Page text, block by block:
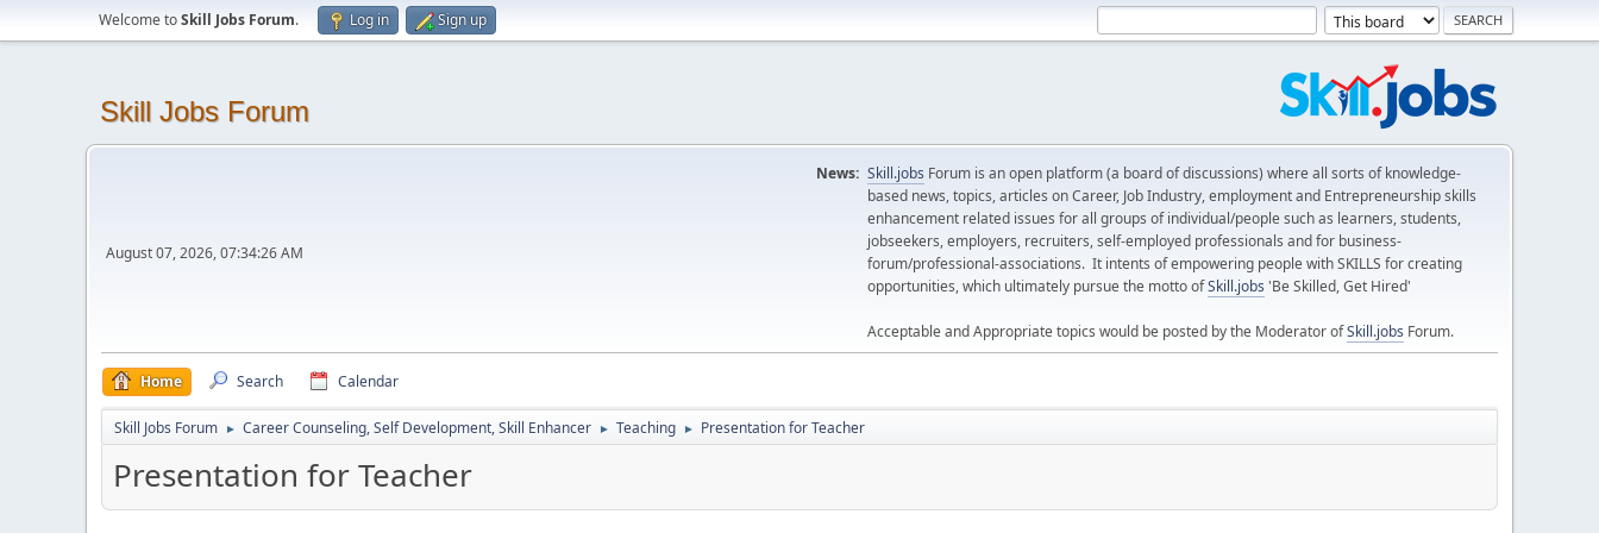
Welcome toSkill Jobs Forum. Log in Sign up
Skill Jobs Forum
August 07, 2026, 07:34:26 AM
News: Skill.jobs Forum is an open platform (a board of discussions) where all sorts of knowledge-
based news, topics, articles on Career, Job Industry, employment and Entrepreneurship skills
enhancement related issues for all groups of individual/people such as learners, students,
jobseekers, employers, recruiters, self-employed professionals and for business-
forum/professional-associations. It intents of empowering people with SKILLS for creating
opportunities, which ultimately pursue the motto ofSkill.jobs 'Be Skilled, Get Hired'
Acceptable and Appropriate topics would be posted by the Moderator ofSkill.jobs Forum.
Home Search Calendar
Skill Jobs Forum ► Career Counseling, Self Development, Skill Enhancer ► Teaching ► Presentation for Teacher
Presentation for Teacher